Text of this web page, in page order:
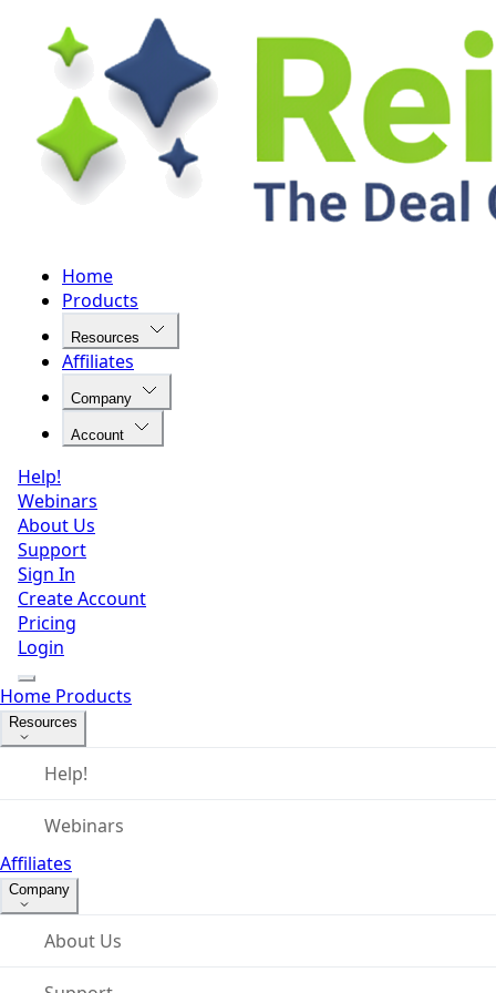
Home
Products
Resources
Affiliates
Company
Account
Help!
Webinars
About Us
Support
Sign In
Create Account
Pricing
Login
Home Products
Resources
Help!
Webinars
Affiliates
Company
About Us